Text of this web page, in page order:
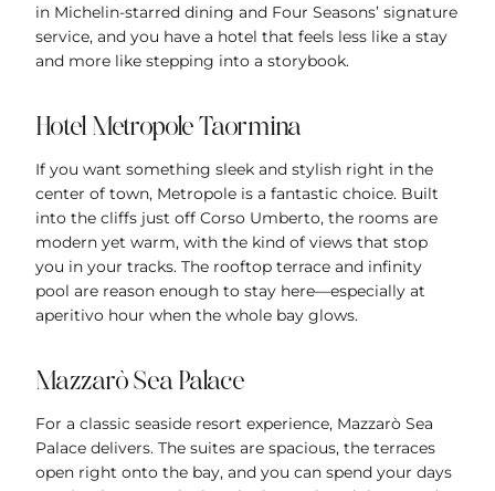
in Michelin-starred dining and Four Seasons’ signature
service, and you have a hotel that feels less like a stay
and more like stepping into a storybook.
Hotel Metropole Taormina
If you want something sleek and stylish right in the
center of town, Metropole is a fantastic choice. Built
into the cliffs just off Corso Umberto, the rooms are
modern yet warm, with the kind of views that stop
you in your tracks. The rooftop terrace and infinity
pool are reason enough to stay here—especially at
aperitivo hour when the whole bay glows.
Mazzarò Sea Palace
For a classic seaside resort experience, Mazzarò Sea
Palace delivers. The suites are spacious, the terraces
open right onto the bay, and you can spend your days